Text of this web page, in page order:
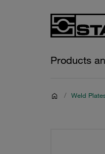
Products
/ Weld